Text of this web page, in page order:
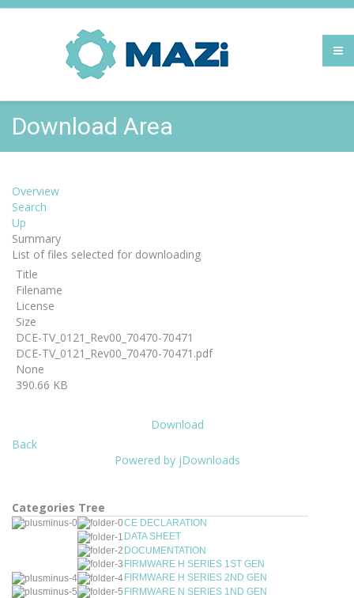
Download Area
Overview
Search
Up
Summary
List of files selected for downloading
Title
Filename
License
Size
DCE-TV_0121_Rev00_70470-70471
DCE-TV_0121_Rev00_70470-70471.pdf
None
390.66 KB
Download
Back
Powered by jDownloads
Categories Tree
CE DECLARATION
DATA SHEET
DOCUMENTATION
FIRMWARE H SERIES 1ST GEN
FIRMWARE H SERIES 2ND GEN
FIRMWARE N SERIES 1ND GEN